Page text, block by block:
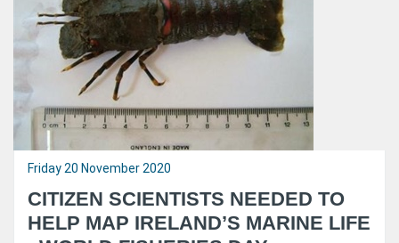
Friday 20 November 2020
CITIZEN SCIENTISTS NEEDED TO
HELP MAP IRELAND’S MARINE LIFE